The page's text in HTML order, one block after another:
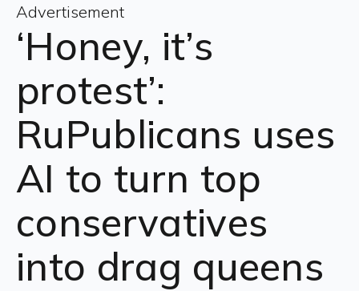
Advertisement
‘Honey, it’s
protest’:
RuPublicans uses
AI to turn top
conservatives
into drag queens